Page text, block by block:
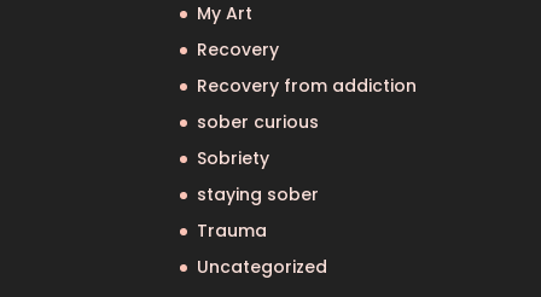
My Art
Recovery
Recovery from addiction
sober curious
Sobriety
staying sober
Trauma
Uncategorized